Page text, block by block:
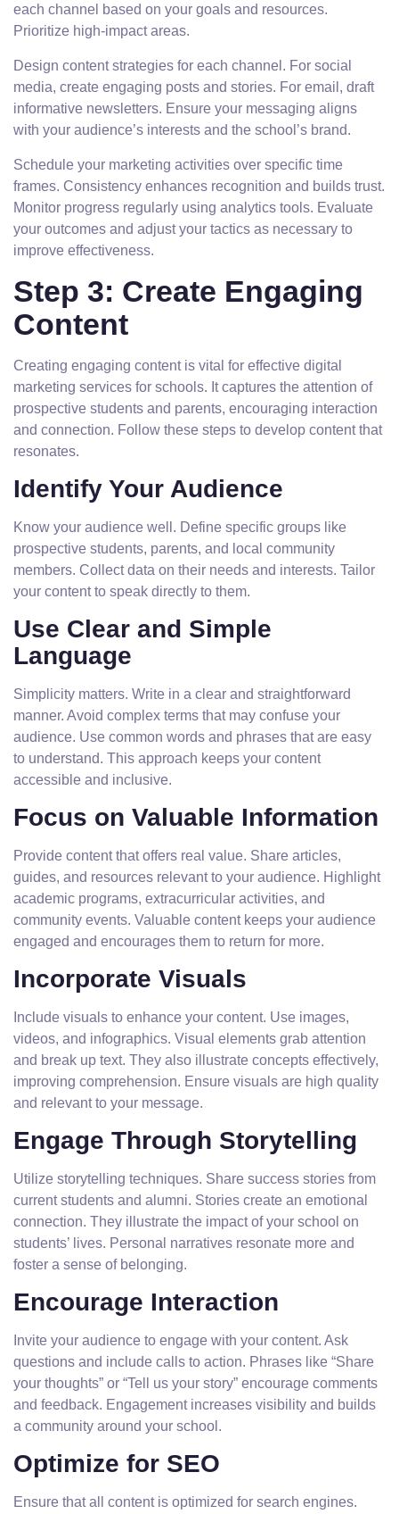
each channel based on your goals and resources.
Prioritize high-impact areas.
Design content strategies for each channel. For social
media, create engaging posts and stories. For email, draft
informative newsletters. Ensure your messaging aligns
with your audience’s interests and the school’s brand.
Schedule your marketing activities over specific time
frames. Consistency enhances recognition and builds trust.
Monitor progress regularly using analytics tools. Evaluate
your outcomes and adjust your tactics as necessary to
improve effectiveness.
Step 3: Create Engaging
Content
Creating engaging content is vital for effective digital
marketing services for schools. It captures the attention of
prospective students and parents, encouraging interaction
and connection. Follow these steps to develop content that
resonates.
Identify Your Audience
Know your audience well. Define specific groups like
prospective students, parents, and local community
members. Collect data on their needs and interests. Tailor
your content to speak directly to them.
Use Clear and Simple
Language
Simplicity matters. Write in a clear and straightforward
manner. Avoid complex terms that may confuse your
audience. Use common words and phrases that are easy
to understand. This approach keeps your content
accessible and inclusive.
Focus on Valuable Information
Provide content that offers real value. Share articles,
guides, and resources relevant to your audience. Highlight
academic programs, extracurricular activities, and
community events. Valuable content keeps your audience
engaged and encourages them to return for more.
Incorporate Visuals
Include visuals to enhance your content. Use images,
videos, and infographics. Visual elements grab attention
and break up text. They also illustrate concepts effectively,
improving comprehension. Ensure visuals are high quality
and relevant to your message.
Engage Through Storytelling
Utilize storytelling techniques. Share success stories from
current students and alumni. Stories create an emotional
connection. They illustrate the impact of your school on
students’ lives. Personal narratives resonate more and
foster a sense of belonging.
Encourage Interaction
Invite your audience to engage with your content. Ask
questions and include calls to action. Phrases like “Share
your thoughts” or “Tell us your story” encourage comments
and feedback. Engagement increases visibility and builds
a community around your school.
Optimize for SEO
Ensure that all content is optimized for search engines.